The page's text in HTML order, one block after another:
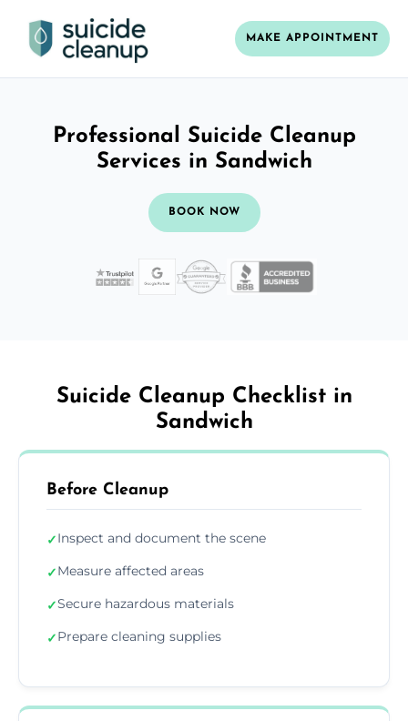
MAKE APPOINTMENT
Professional Suicide Cleanup
Services in Sandwich
BOOK NOW
Suicide Cleanup Checklist in
Sandwich
Before Cleanup
✓Inspect and document the scene
✓Measure affected areas
✓Secure hazardous materials
✓Prepare cleaning supplies